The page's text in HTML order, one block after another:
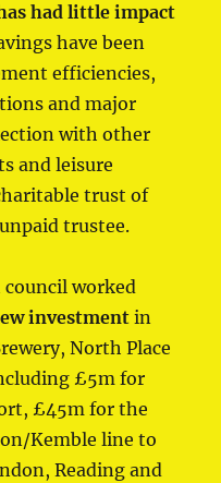
had little impact
have been
efficiencies,
and major
with other
and leisure
trust of
trustee.
worked
investment in
North Place
£5m for
£45m for the
Kemble line to
Reading and